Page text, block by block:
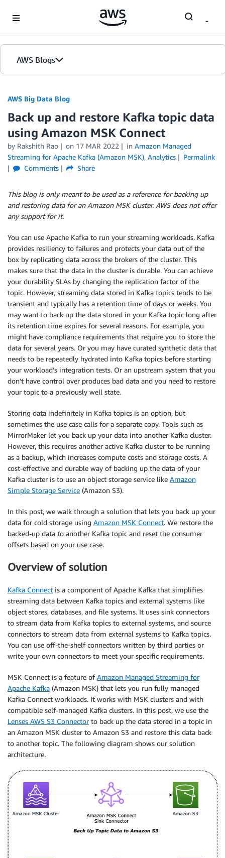
AWS Blogs
AWS Big Data Blog
Back up and restore Kafka topic data
using Amazon MSK Connect
by Rakshith Rao on 17 MAR 2022 in Amazon Managed
Streaming for Apache Kafka (Amazon MSK), Analytics
Permalink
Comments
Share
This blog is only meant to be used as a reference for backing up
and restoring data for an Amazon MSK cluster. AWS does not offer
any support for it.
You can use Apache Kafka to run your streaming workloads. Kafka
provides resiliency to failures and protects your data out of the
box by replicating data across the brokers of the cluster. This
makes sure that the data in the cluster is durable. You can achieve
your durability SLAs by changing the replication factor of the
topic. However, streaming data stored in Kafka topics tends to be
transient and typically has a retention time of days or weeks. You
may want to back up the data stored in your Kafka topic long after
its retention time expires for several reasons. For example, you
might have compliance requirements that require you to store the
data for several years. Or you may have curated synthetic data that
needs to be repeatedly hydrated into Kafka topics before starting
your workload’s integration tests. Or an upstream system that you
don’t have control over produces bad data and you need to restore
your topic to a previously well state.
Storing data indefinitely in Kafka topics is an option, but
sometimes the use case calls for a separate copy. Tools such as
MirrorMaker let you back up your data into another Kafka cluster.
However, this requires another active Kafka cluster to be running
as a backup, which increases compute costs and storage costs. A
cost-effective and durable way of backing up the data of your
Kafka cluster is to use an object storage service like Amazon
Simple Storage Service (Amazon S3).
In this post, we walk through a solution that lets you back up your
data for cold storage using Amazon MSK Connect. We restore the
backed-up data to another Kafka topic and reset the consumer
offsets based on your use case.
Overview of solution
Kafka Connect is a component of Apache Kafka that simplifies
streaming data between Kafka topics and external systems like
object stores, databases, and file systems. It uses sink connectors
to stream data from Kafka topics to external systems, and source
connectors to stream data from external systems to Kafka topics.
You can use off-the-shelf connectors written by third parties or
write your own connectors to meet your specific requirements.
MSK Connect is a feature ofAmazon Managed Streaming for
Apache Kafka (Amazon MSK) that lets you run fully managed
Kafka Connect workloads. It works with MSK clusters and with
compatible self-managed Kafka clusters. In this post, we use the
Lenses AWS S3 Connectorto back up the data stored in a topic in
an Amazon MSK cluster to Amazon S3 and restore this data back
to another topic. The following diagram shows our solution
architecture.